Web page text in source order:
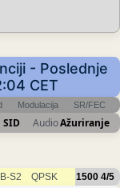
- Poslednje
CET
Modulacija SR/FEC
SID AudioAžuriranje
S2 QPSK 1500 4/5